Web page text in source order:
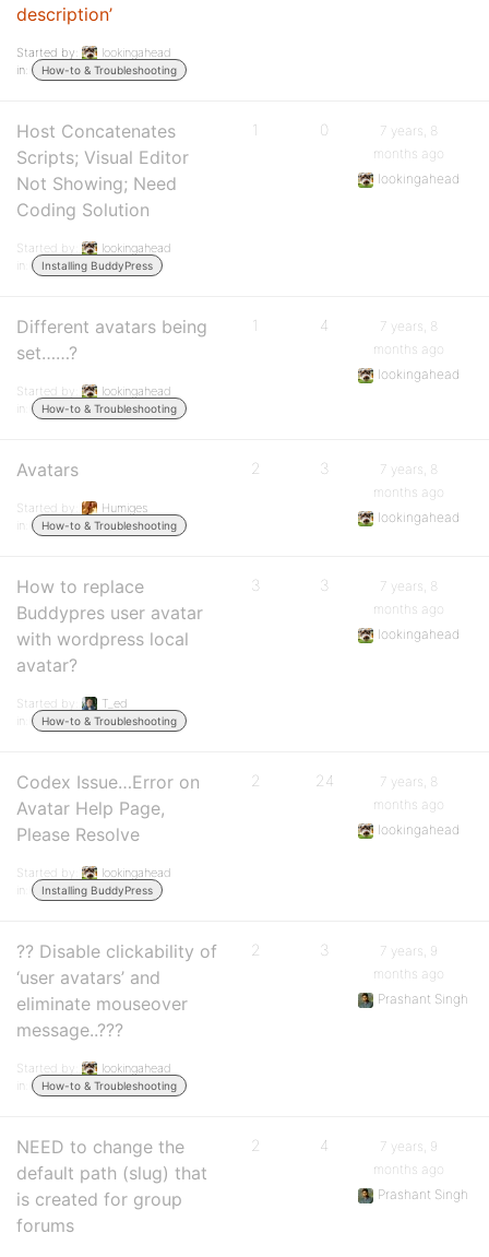
description’
Started by:
lookingahead
in:
How-to & Troubleshooting
Host Concatenates
Scripts; Visual Editor
Not Showing; Need
Coding Solution
Started by:
lookingahead
in:
Installing BuddyPress
1 0
7 years, 8
months ago
lookingahead
Different avatars being
set……?
Started by:
lookingahead
in:
How-to & Troubleshooting
1 4
7 years, 8
months ago
lookingahead
Avatars
Started by:
Humiges
in:
How-to & Troubleshooting
2 3
7 years, 8
months ago
lookingahead
How to replace
Buddypres user avatar
with wordpress local
avatar?
Started by:
T_ed
in:
How-to & Troubleshooting
3 3
7 years, 8
months ago
lookingahead
Codex Issue…Error on
Avatar Help Page,
Please Resolve
Started by:
lookingahead
in:
Installing BuddyPress
2 24
7 years, 8
months ago
lookingahead
?? Disable clickability of
‘user avatars’ and
eliminate mouseover
message..???
Started by:
lookingahead
in:
How-to & Troubleshooting
2 3
7 years, 9
months ago
Prashant Singh
NEED to change the
default path (slug) that
is created for group
forums
2 4
7 years, 9
months ago
Prashant Singh